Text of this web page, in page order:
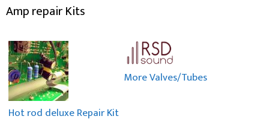
Amp repair Kits
Hot rod deluxe Repair Kit
More Valves/Tubes